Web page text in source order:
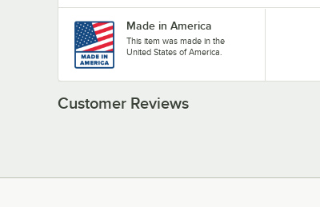
Made in America
This item was made in the
United States of America.
Customer Reviews